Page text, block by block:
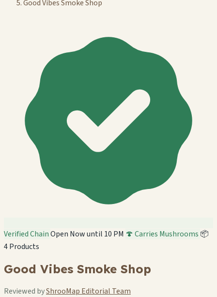
Good Vibes Smoke Shop
Verified ChainOpen Now until 10 PM 🍄 Carries Mushrooms 📦
4 Products
Good Vibes Smoke Shop
Reviewed byShrooMap Editorial Team